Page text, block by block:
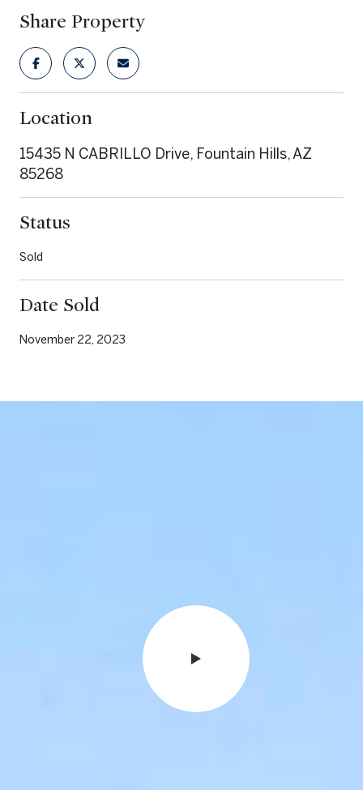
Share Property
Location
15435 N CABRILLO Drive, Fountain Hills, AZ
85268
Status
Sold
Date Sold
November 22, 2023